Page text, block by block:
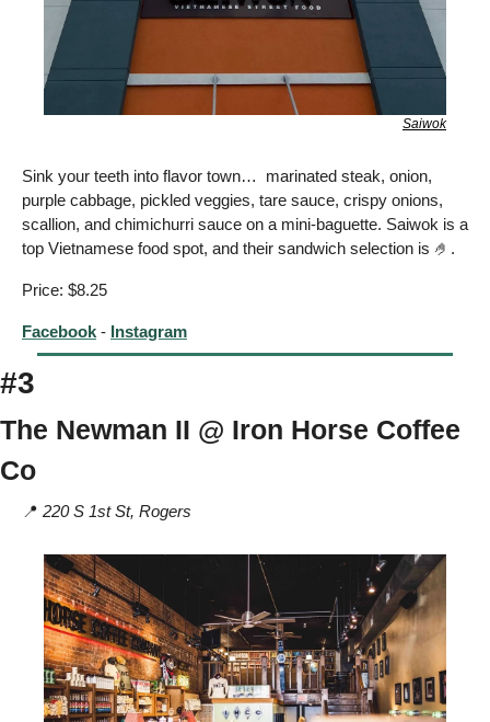
Saiwok
Sink your teeth into flavor town…  marinated steak, onion,
purple cabbage, pickled veggies, tare sauce, crispy onions,
scallion, and chimichurri sauce on a mini-baguette. Saiwok is a
top Vietnamese food spot, and their sandwich selection is 🤌 .
Price: $8.25
Facebook - Instagram
#3
The Newman II @ Iron Horse Coffee
Co
📍 220 S 1st St, Rogers